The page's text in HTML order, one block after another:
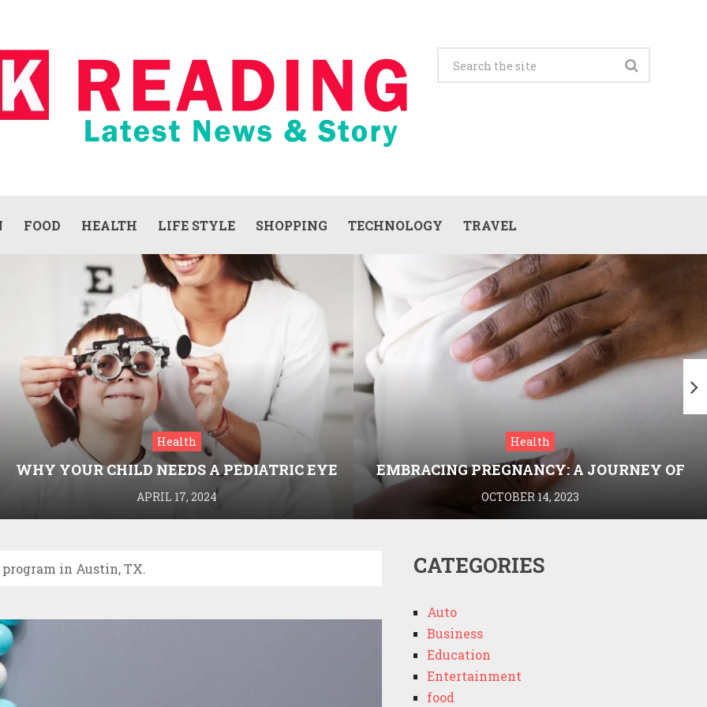
FOOD HEALTH LIFE STYLE SHOPPING TECHNOLOGY TRAVEL
Health
WHY YOUR CHILD NEEDS A PEDIATRIC EYE
DOCTOR: A GUIDE TO HEALTHY VISION
APRIL 17, 2024
Health
EMBRACING PREGNANCY: A JOURNEY OF
WELLNESS AND KNOWLEDGE WITH
MEDRIVA
OCTOBER 14, 2023
in Austin, TX. CATEGORIES
Auto
Business
Education
Entertainment
food